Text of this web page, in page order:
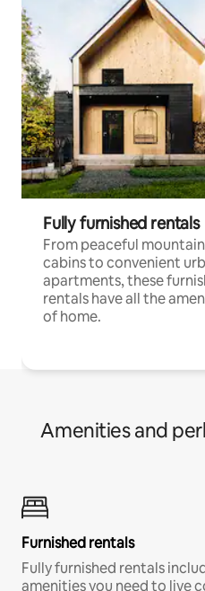
Fully furnished rentals
From peaceful mountain
cabins to convenient
apartments, these
rentals have all the
of home.
Amenities and
Furnished rentals
Fully furnished rentals
amenities you need to live